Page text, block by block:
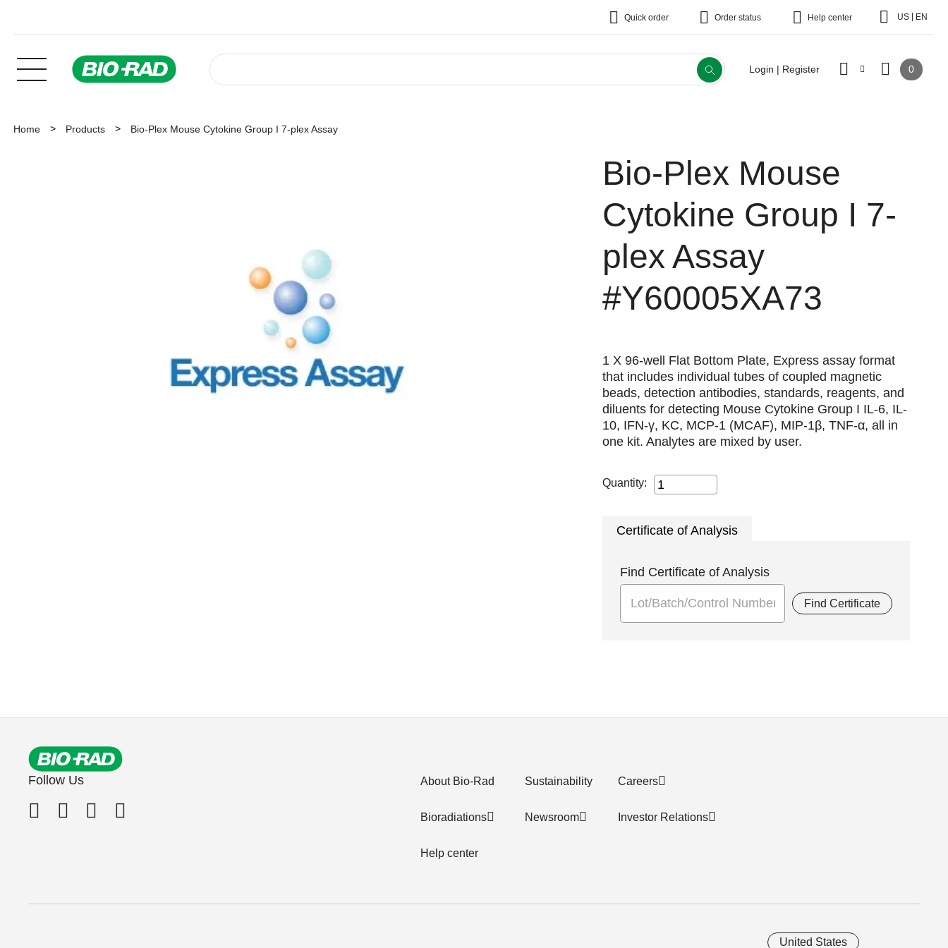
Quick order Order status Help center US EN
Login | Register 0
Home Products Bio-Plex Mouse Cytokine Group I 7-plex Assay
Bio-Plex Mouse
Cytokine Group I 7-
plex Assay
#Y60005XA73
1 X 96-well Flat Bottom Plate, Express assay format
that includes individual tubes of coupled magnetic
beads, detection antibodies, standards, reagents, and
diluents for detecting Mouse Cytokine Group I IL-6, IL-
10, IFN-γ, KC, MCP-1 (MCAF), MIP-1β, TNF-α, all in
one kit. Analytes are mixed by user.
Quantity:
Certificate of Analysis
Find Certificate of Analysis
Find Certificate
Follow Us About Bio-Rad
Bioradiations
Help center
Sustainability
Newsroom
Careers
Investor Relations
United States